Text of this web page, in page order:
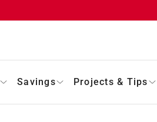
Savings Projects & Tips